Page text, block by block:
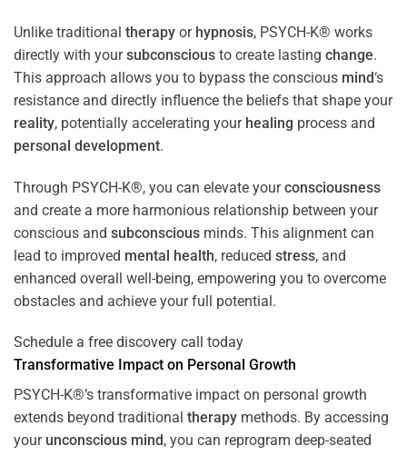
Unlike traditional therapy or hypnosis, PSYCH-K® works
directly with yoursubconscious to create lasting change.
This approach allows you to bypass the conscious mind‘s
resistance and directly influence the beliefs that shape your
reality, potentially accelerating your healing process and
personal development.
Through PSYCH-K®, you can elevate yourconsciousness
and create a more harmonious relationship between your
conscious and subconscious minds. This alignment can
lead to improved mental health, reduced stress, and
enhanced overall well-being, empowering you to overcome
obstacles and achieve your full potential.
Schedule a free discovery call today
Transformative Impact on Personal Growth
PSYCH-K®’s transformative impact on personal growth
extends beyond traditional therapy methods. By accessing
your unconscious mind, you can reprogram deep-seated